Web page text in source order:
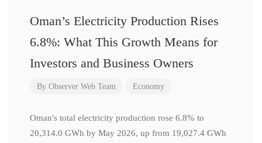
Oman’s Electricity Production Rises
6.8%: What This Growth Means for
Investors and Business Owners
By Observer Web Team Economy
Oman's total electricity production rose 6.8% to
20,314.0 GWh by May 2026, up from 19,027.4 GWh